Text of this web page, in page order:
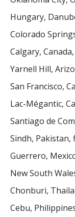
Hungary,
Colorado
Calgary,
Yarnell Hill,
San Francisco,
Lac-Mégantic,
Santiago de
Sindh, Pakistan,
Guerrero,
New South
Chonburi,
Cebu,